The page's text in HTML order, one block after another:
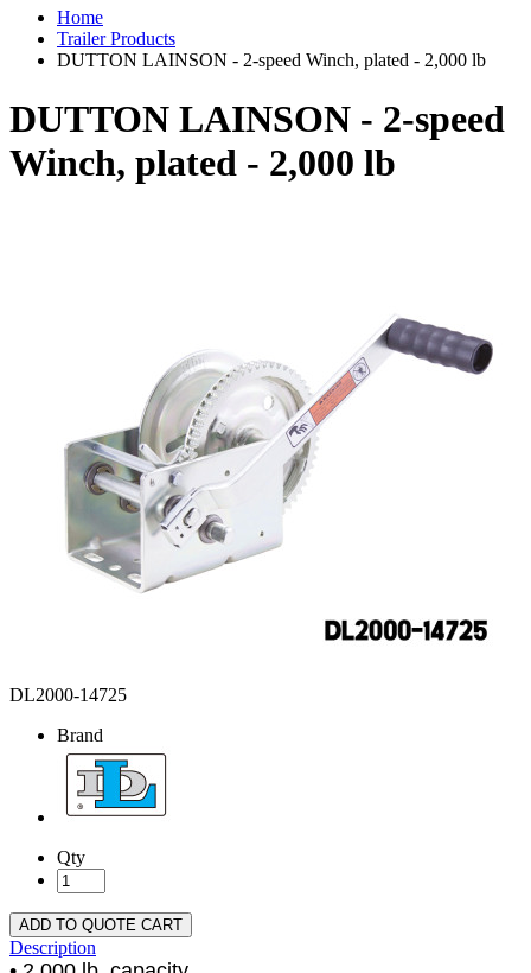
Home
Trailer Products
DUTTON LAINSON - 2-speed Winch, plated - 2,000 lb
DUTTON LAINSON - 2-speed
Winch, plated - 2,000 lb
DL2000-14725
Brand
Qty
ADD TO QUOTE CART
Description